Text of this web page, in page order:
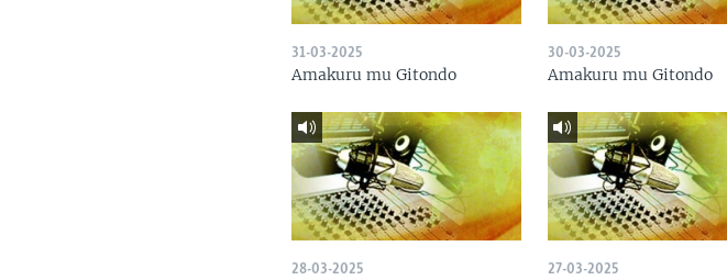
31-03-2025
Amakuru mu Gitondo
30-03-2025
Amakuru mu Gitondo
28-03-2025 27-03-2025